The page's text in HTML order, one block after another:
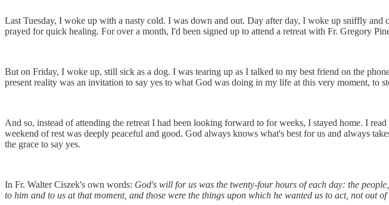
Last Tuesday, I woke up with a nasty cold. I was down and out. Day after day, I woke up sniffly
prayed for quick healing. For over a month, I'd been signed up to attend a retreat with Fr. Gregory
But on Friday, I woke up, still sick as a dog. I was tearing up as I talked to my best friend on the
present reality was an invitation to say yes to what God was doing in my life at this very moment, to
And so, instead of attending the retreat I had been looking forward to for weeks, I stayed home. I
weekend of rest was deeply peaceful and good. God always knows what's best for us and always
the grace to say yes.
In Fr. Walter Ciszek's own words: God's will for us was the twenty-four hours of each day: the
to him and to us at that moment, and those were the things upon which he wanted us to act, not